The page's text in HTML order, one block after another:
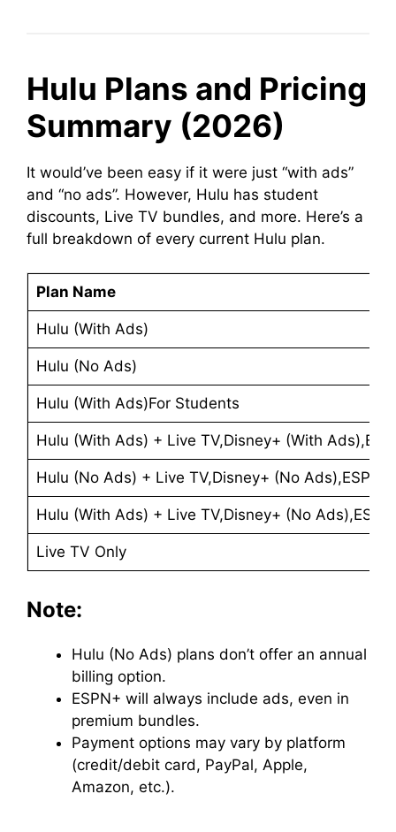
Hulu Plans and Pricing
Summary (2026)
It would’ve been easy if it were just “with ads”
and “no ads”. However, Hulu has student
discounts, Live TV bundles, and more. Here’s a
full breakdown of every current Hulu plan.
Plan Name
Hulu (With Ads)
Hulu (No Ads)
Hulu (With Ads)For Students
Hulu (With Ads) + Live TV,Disney+ (With
Hulu (No Ads) + Live TV,Disney+ (No
Hulu (With Ads) + Live TV,Disney+ (No
Live TV Only
Note:
Hulu (No Ads) plans don’t offer an annual
billing option.
ESPN+ will always include ads, even in
premium bundles.
Payment options may vary by platform
(credit/debit card, PayPal, Apple,
Amazon, etc.).